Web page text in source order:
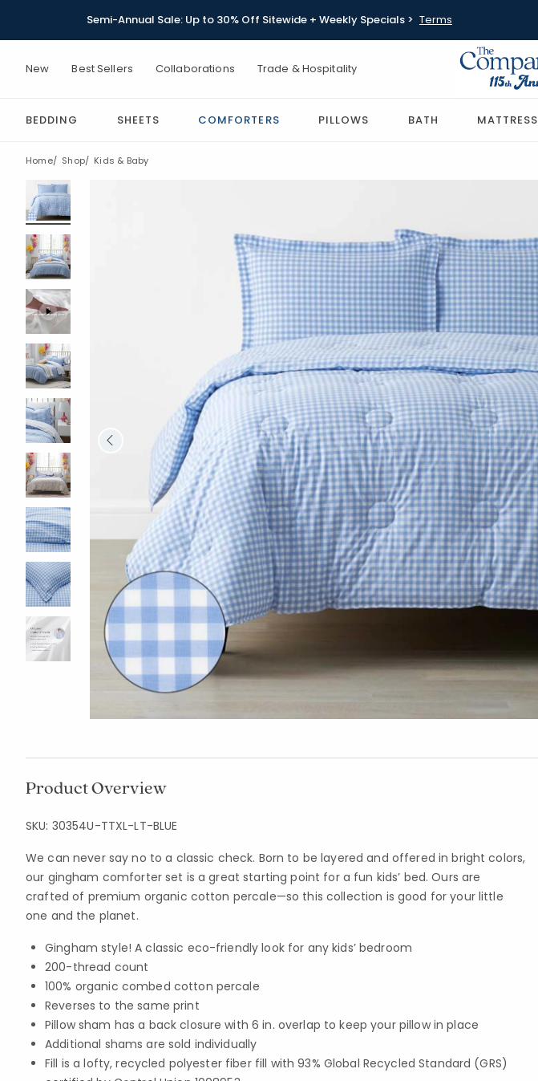
Semi-Annual Sale: Up to 30% Off Sitewide + Weekly Specials > Terms
New Best Sellers Collaborations Trade & Hospitality
BEDDING SHEETS COMFORTERS PILLOWS BATH MATTRESS
Home Shop Kids & Baby
Product Overview
SKU: 30354U-TTXL-LT-BLUE
We can never say no to a classic check. Born to be layered and offered in bright colors,
our gingham comforter set is a great starting point for a fun kids’ bed. Ours are
crafted of premium organic cotton percale—so this collection is good for your little
one and the planet.
Gingham style! A classic eco-friendly look for any kids’ bedroom
200-thread count
100% organic combed cotton percale
Reverses to the same print
Pillow sham has a back closure with 6 in. overlap to keep your pillow in place
Additional shams are sold individually
Fill is a lofty, recycled polyester fiber fill with 93% Global Recycled Standard (GRS)